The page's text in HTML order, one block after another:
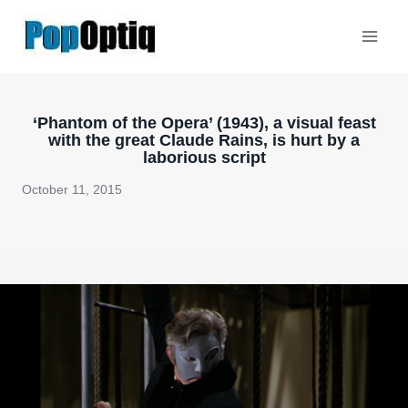
‘Phantom of the Opera’ (1943), a visual feast
with the great Claude Rains, is hurt by a
laborious script
October 11, 2015